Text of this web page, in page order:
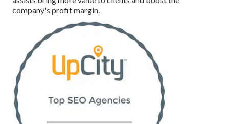
company's profit margin.